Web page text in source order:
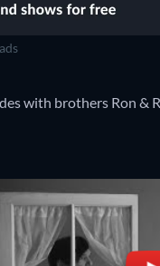
with brothers Ron &